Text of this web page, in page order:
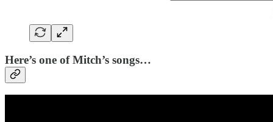
Here’s one of Mitch’s songs…